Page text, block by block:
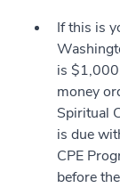
If this is
is
money
Spiritual
is due
CPE
before